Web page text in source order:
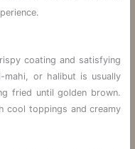
coating and satisfying
or halibut is usually
fried until golden brown.
cool toppings and creamy